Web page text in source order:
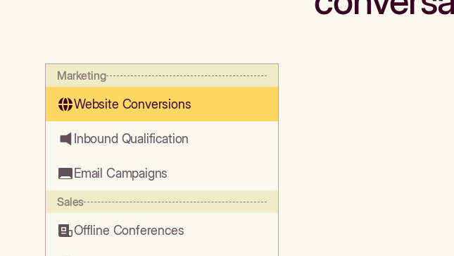
Marketing
Website Conversions
Inbound Qualification
Email Campaigns
Sales
Offline Conferences